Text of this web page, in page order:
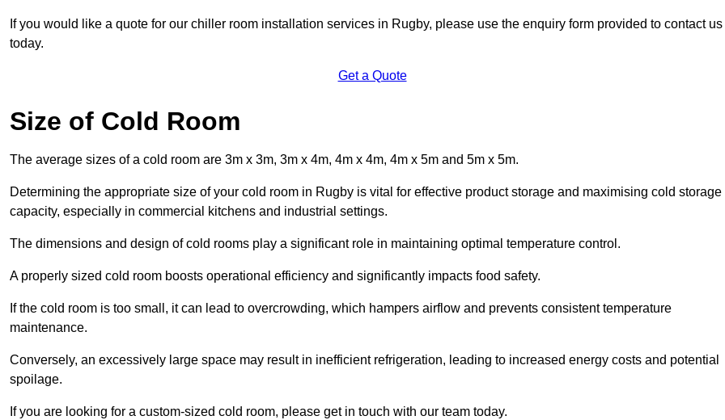
If you would like a quote for our chiller room installation services in Rugby, please use the enquiry form provided to contact us
today.
Get a Quote
Size of Cold Room
The average sizes of a cold room are 3m x 3m, 3m x 4m, 4m x 4m, 4m x 5m and 5m x 5m.
Determining the appropriate size of your cold room in Rugby is vital for effective product storage and maximising cold storage
capacity, especially in commercial kitchens and industrial settings.
The dimensions and design of cold rooms play a significant role in maintaining optimal temperature control.
A properly sized cold room boosts operational efficiency and significantly impacts food safety.
If the cold room is too small, it can lead to overcrowding, which hampers airflow and prevents consistent temperature
maintenance.
Conversely, an excessively large space may result in inefficient refrigeration, leading to increased energy costs and potential
spoilage.
If you are looking for a custom-sized cold room, please get in touch with our team today.